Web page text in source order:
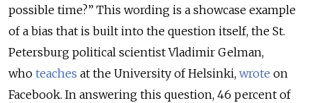
possible time?” This wording is a showcase example
of a bias that is built into the question itself, the St.
Petersburg political scientist Vladimir Gelman,
who teaches at the University of Helsinki, wrote on
Facebook. In answering this question, 46 percent of